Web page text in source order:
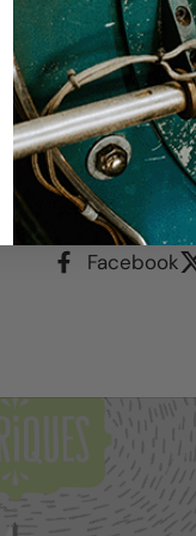
exclusive
7pm. Stop by
purchase
We DO NOT
Share
Facebook